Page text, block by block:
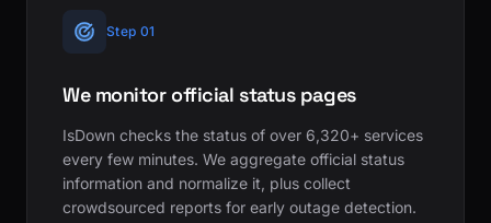
Step 01
We monitor official status pages
IsDown checks the status of over 6,320+ services
every few minutes. We aggregate official status
information and normalize it, plus collect
crowdsourced reports for early outage detection.